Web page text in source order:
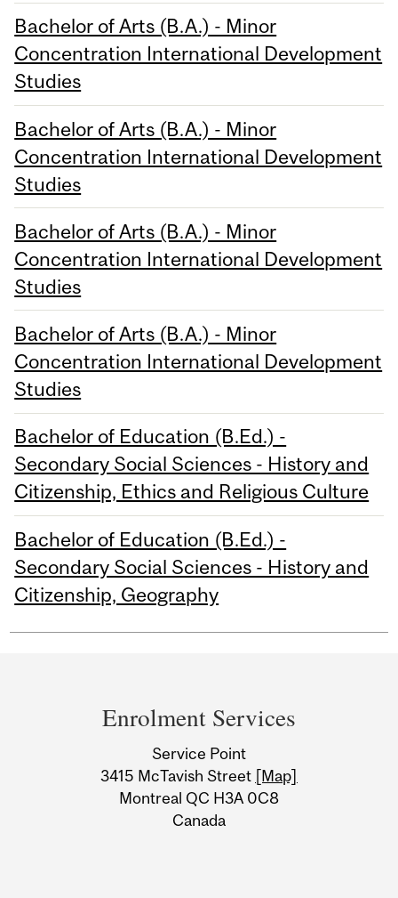
Bachelor of Arts (B.A.) - Minor
Concentration International Development
Studies
Bachelor of Arts (B.A.) - Minor
Concentration International Development
Studies
Bachelor of Arts (B.A.) - Minor
Concentration International Development
Studies
Bachelor of Arts (B.A.) - Minor
Concentration International Development
Studies
Bachelor of Education (B.Ed.) -
Secondary Social Sciences - History and
Citizenship, Ethics and Religious Culture
Bachelor of Education (B.Ed.) -
Secondary Social Sciences - History and
Citizenship, Geography
Information
Enrolment Services
Service Point
3415 McTavish Street [Map]
Montreal QC H3A 0C8
Canada